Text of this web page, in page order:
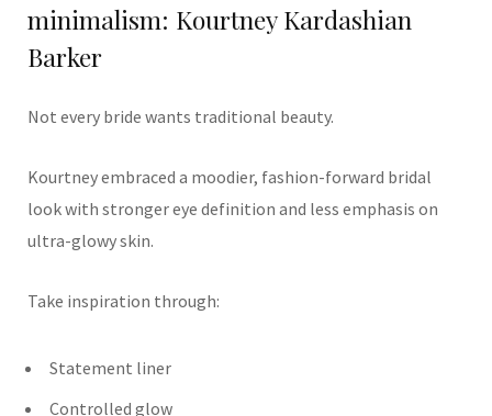
minimalism: Kourtney Kardashian
Barker
Not every bride wants traditional beauty.
Kourtney embraced a moodier, fashion-forward bridal
look with stronger eye definition and less emphasis on
ultra-glowy skin.
Take inspiration through:
Statement liner
Controlled glow